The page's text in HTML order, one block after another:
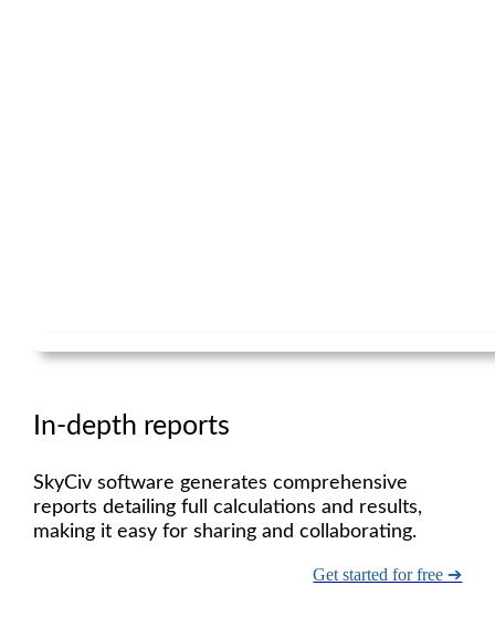
In-depth reports
SkyCiv software generates comprehensive
reports detailing full calculations and results,
making it easy for sharing and collaborating.
Get started for free ➔